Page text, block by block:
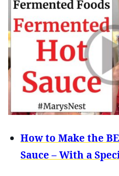
How to Make the
Sauce – With a